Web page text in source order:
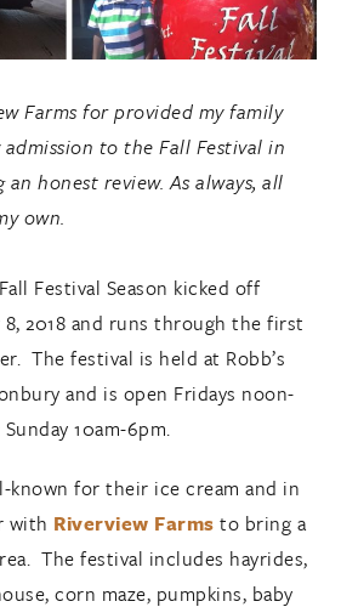
Farms for provided my family
to the Fall Festival in
honest review. As always, all
own.
Festival Season kicked off
8, 2018 and runs through the first
The festival is held at Robb’s
and is open Fridays noon-
10am-6pm.
known for their ice cream and in
with Riverview Farms to bring a
The festival includes hayrides,
corn maze, pumpkins, baby